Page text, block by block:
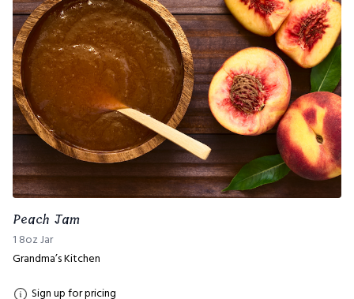
Peach Jam
1 8oz Jar
Grandma’s Kitchen
Sign up for pricing